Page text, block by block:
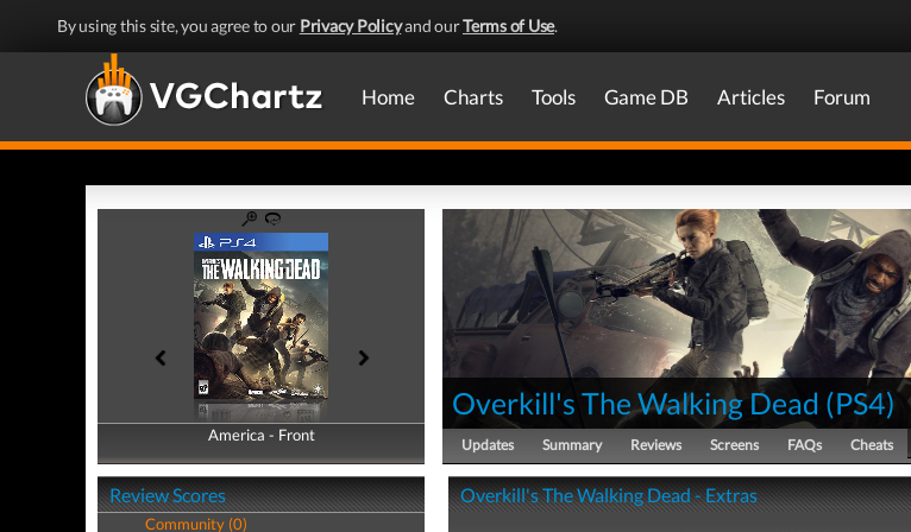
By using this site, you agree to our Privacy Policyand ourTerms of Use.
Home Charts Tools Game DB Articles Forum
America - Front
America - Back
Review Scores
Community (0)
Overkill's The Walking Dead (PS4)
Updates Summary Reviews Screens FAQs Cheats
Overkill's The Walking Dead - Extras